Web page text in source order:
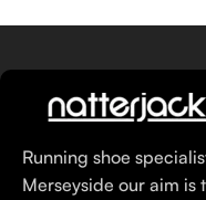
Running shoe
Merseyside our aim is